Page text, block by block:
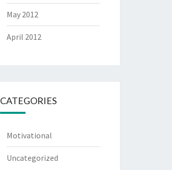
May 2012
April 2012
CATEGORIES
Motivational
Uncategorized